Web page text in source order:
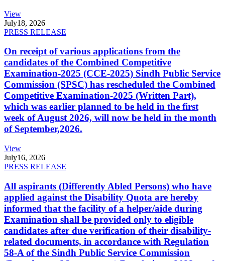
View
July18, 2026
PRESS RELEASE
On receipt of various applications from the
candidates of the Combined Competitive
Examination-2025 (CCE-2025) Sindh Public Service
Commission (SPSC) has rescheduled the Combined
Competitive Examination-2025 (Written Part),
which was earlier planned to be held in the first
week of August 2026, will now be held in the month
of September,2026.
View
July16, 2026
PRESS RELEASE
All aspirants (Differently Abled Persons) who have
applied against the Disability Quota are hereby
informed that the facility of a helper/aide during
Examination shall be provided only to eligible
candidates after due verification of their disability-
related documents, in accordance with Regulation
58-A of the Sindh Public Service Commission